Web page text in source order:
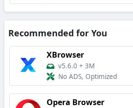
Recommended for You
XBrowser
v5.6.0 + 3M
No ADS, Optimized
Opera Browser